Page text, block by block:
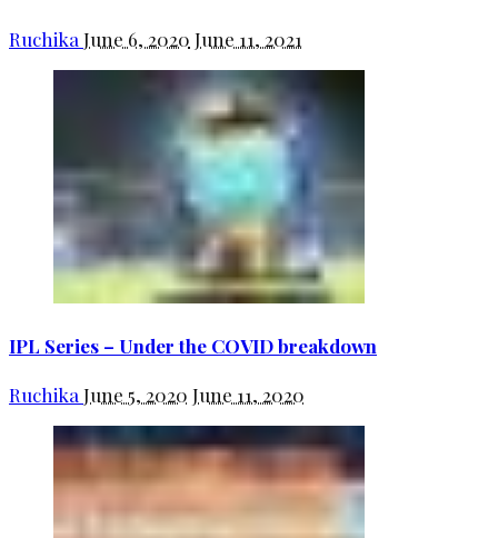
Ruchika June 6, 2020 June 11, 2021
IPL Series – Under the COVID breakdown
RuchikaJune 5, 2020 June 11, 2020